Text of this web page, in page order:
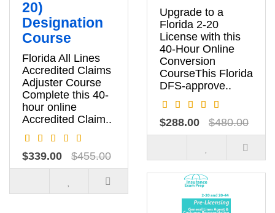
20)
Designation
Course
Florida All Lines
Accredited Claims
Adjuster Course
Complete this 40-
hour online
Accredited Claim..
$339.00 $455.00
Upgrade to a
Florida 2-20
License with this
40-Hour Online
Conversion
CourseThis Florida
DFS-approve..
$288.00 $480.00